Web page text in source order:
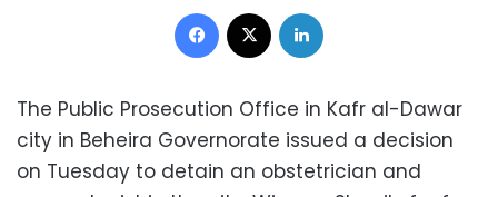
Facebook
The Public Prosecution Office in Kafr al-Dawar
city in Beheira Governorate issued a decision
on Tuesday to detain an obstetrician and